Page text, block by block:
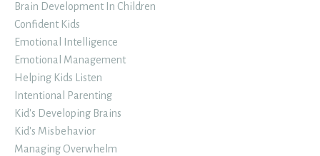
Brain Development In Children
Confident Kids
Emotional Intelligence
Emotional Management
Helping Kids Listen
Intentional Parenting
Kid's Developing Brains
Kid's Misbehavior
Managing Overwhelm